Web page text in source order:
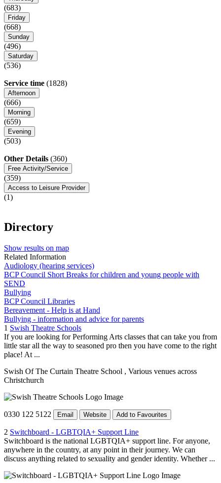
(683)
Friday
(668)
Sunday
(496)
Saturday
(536)
Service time (1828)
Afternoon
(666)
Morning
(659)
Evening
(503)
Other Details (360)
Free Activity/Service
(359)
Access to Leisure Provider
(1)
Directory
Show results on map
Related Information
Audiology (hearing services)
BCP Council Short Breaks for children and young people with
SEND
Bullying
BCP Council Libraries
Bereavement - Help is at Hand
Bullying - information and advice for parents
1 Swish Theatre Schools
If you are looking for Performing Arts classes that can take you from
little star all the way to seasoned pro then you have come to the right
place! At ...
Swish Of The Curtain Theatre School , Various venues across
Christchurch
0330 122 5122 Email Website Add to Favourites
2 Switchboard - LGBTQIA+ Support Line
Switchboard is the national LGBTQIA+ support line. For anyone,
anywhere in the country, at any point in their journey. We can
discuss anything related to sexuality and gender identity. Whether ...